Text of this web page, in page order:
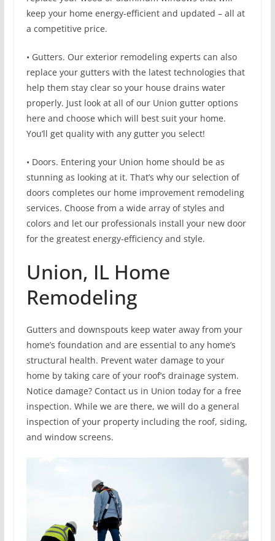
keep your home energy-efficient and updated – all at
a competitive price.
• Gutters. Our exterior remodeling experts can also
replace your gutters with the latest technologies that
help them stay clear so your house drains water
properly. Just look at all of our Union gutter options
here and choose which will best suit your home.
You’ll get quality with any gutter you select!
• Doors. Entering your Union home should be as
stunning as looking at it. That’s why our selection of
doors completes our home improvement remodeling
services. Choose from a wide array of styles and
colors and let our professionals install your new door
for the greatest energy-efficiency and style.
Union, IL Home
Remodeling
Gutters and downspouts keep water away from your
home’s foundation and are essential to any home’s
structural health. Prevent water damage to your
home by taking care of your roof’s drainage system.
Notice damage? Contact us in Union today for a free
inspection. While we are there, we will do a general
inspection of your property including the roof, siding,
and window screens.